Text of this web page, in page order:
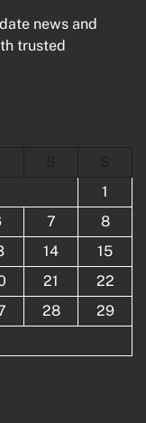
news and
trusted
S
S
1
7
8
14
15
21
22
28
29